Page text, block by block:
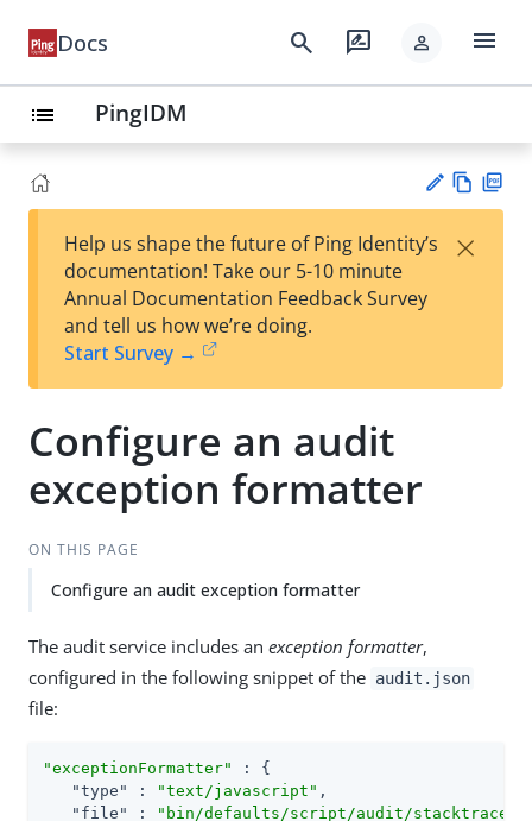
Docs search rate_review person menu
list PingIDM
est
t
w
Help us shape the future of Ping Identity’s
documentation! Take our 5-10 minute
Annual Documentation Feedback Survey
and tell us how we’re doing.
Start Survey →
×
Configure an audit
exception formatter
ON THIS PAGE
Configure an audit exception formatter
The audit service includes an exception formatter,
configured in the following snippet of the audit.json
file:
"exceptionFormatter"
: {
"type"
: "text/javascript" ,
"file"
:
"bin/defaults/script/audit/